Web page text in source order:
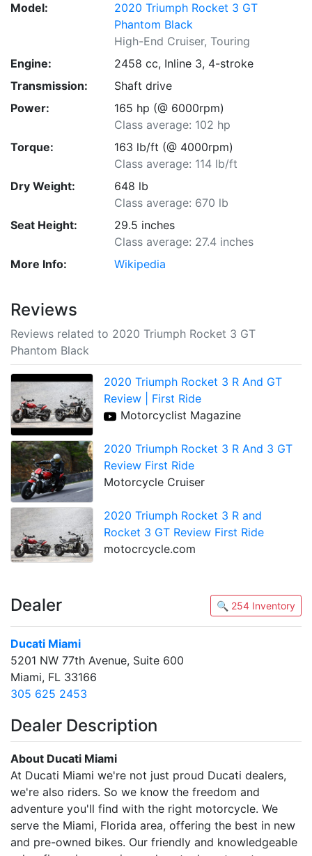
Model:
2020 Triumph Rocket 3 GT
Phantom Black
High-End Cruiser, Touring
Engine:
2458 cc, Inline 3, 4-stroke
Transmission:
Shaft drive
Power:
165 hp (@ 6000rpm)
Class average: 102 hp
Torque:
163 lb/ft (@ 4000rpm)
Class average: 114 lb/ft
Dry Weight:
648 lb
Class average: 670 lb
Seat Height:
29.5 inches
Class average: 27.4 inches
More Info:
Wikipedia
Reviews
Reviews related to 2020 Triumph Rocket 3 GT
Phantom Black
2020 Triumph Rocket 3 R And GT
Review | First Ride
Motorcyclist Magazine
2020 Triumph Rocket 3 R And 3 GT
Review First Ride
Motorcycle Cruiser
2020 Triumph Rocket 3 R and
Rocket 3 GT Review First Ride
motocrcycle.com
Dealer 🔍 254 Inventory
Ducati Miami
5201 NW 77th Avenue, Suite 600
Miami, FL 33166
305 625 2453
Dealer Description
About Ducati Miami
At Ducati Miami we're not just proud Ducati dealers,
we're also riders. So we know the freedom and
adventure you'll find with the right motorcycle. We
serve the Miami, Florida area, offering the best in new
and pre-owned bikes. Our friendly and knowledgeable